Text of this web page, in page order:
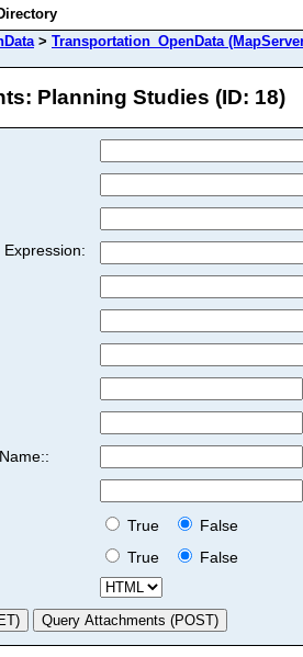
> Transportation_OpenData
Planning Studies (ID: 18)
True
False
True
False